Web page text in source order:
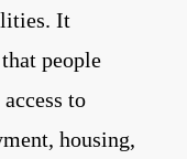
It
people
to
housing,